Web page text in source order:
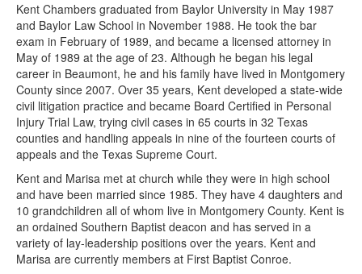
Kent Chambers graduated from Baylor University in May 1987
and Baylor Law School in November 1988. He took the bar
exam in February of 1989, and became a licensed attorney in
May of 1989 at the age of 23. Although he began his legal
career in Beaumont, he and his family have lived in Montgomery
County since 2007. Over 35 years, Kent developed a state-wide
civil litigation practice and became Board Certified in Personal
Injury Trial Law, trying civil cases in 65 courts in 32 Texas
counties and handling appeals in nine of the fourteen courts of
appeals and the Texas Supreme Court.
Kent and Marisa met at church while they were in high school
and have been married since 1985. They have 4 daughters and
10 grandchildren all of whom live in Montgomery County. Kent is
an ordained Southern Baptist deacon and has served in a
variety of lay-leadership positions over the years. Kent and
Marisa are currently members at First Baptist Conroe.